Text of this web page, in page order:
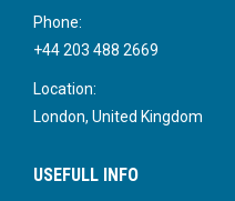
Phone:
+44 203 488 2669
Location:
London, United Kingdom
USEFULL INFO